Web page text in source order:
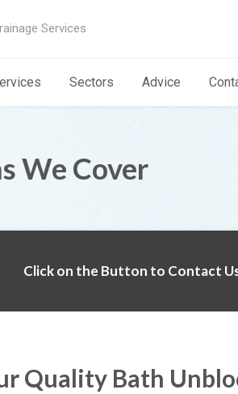
Services
Sectors Advice
We Cover
Click on the Button to Contact
Quality Bath